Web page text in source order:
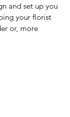
and set up you
your florist
or, more